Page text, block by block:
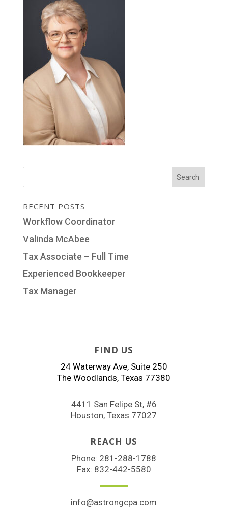
RECENT POSTS
Workflow Coordinator
Valinda McAbee
Tax Associate – Full Time
Experienced Bookkeeper
Tax Manager
FIND US
24 Waterway Ave, Suite 250
The Woodlands, Texas 77380
4411 San Felipe St, #6
Houston, Texas 77027
REACH US
Phone: 281-288-1788
Fax: 832-442-5580
info@astrongcpa.com